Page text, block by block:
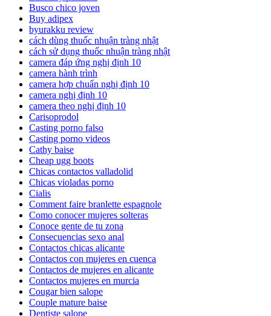
Busco chico joven
Buy adipex
byurakku review
cách dùng thuốc nhuận tràng nhật
cách sử dụng thuốc nhuận tràng nhật
camera đáp ứng nghị định 10
camera hành trình
camera hợp chuẩn nghị định 10
camera nghị định 10
camera theo nghị định 10
Carisoprodol
Casting porno falso
Casting porno videos
Cathy baise
Cheap ugg boots
Chicas contactos valladolid
Chicas violadas porno
Cialis
Comment faire branlette espagnole
Como conocer mujeres solteras
Conoce gente de tu zona
Consecuencias sexo anal
Contactos chicas alicante
Contactos con mujeres en cuenca
Contactos de mujeres en alicante
Contactos mujeres en murcia
Cougar bien salope
Couple mature baise
Dentiste salope